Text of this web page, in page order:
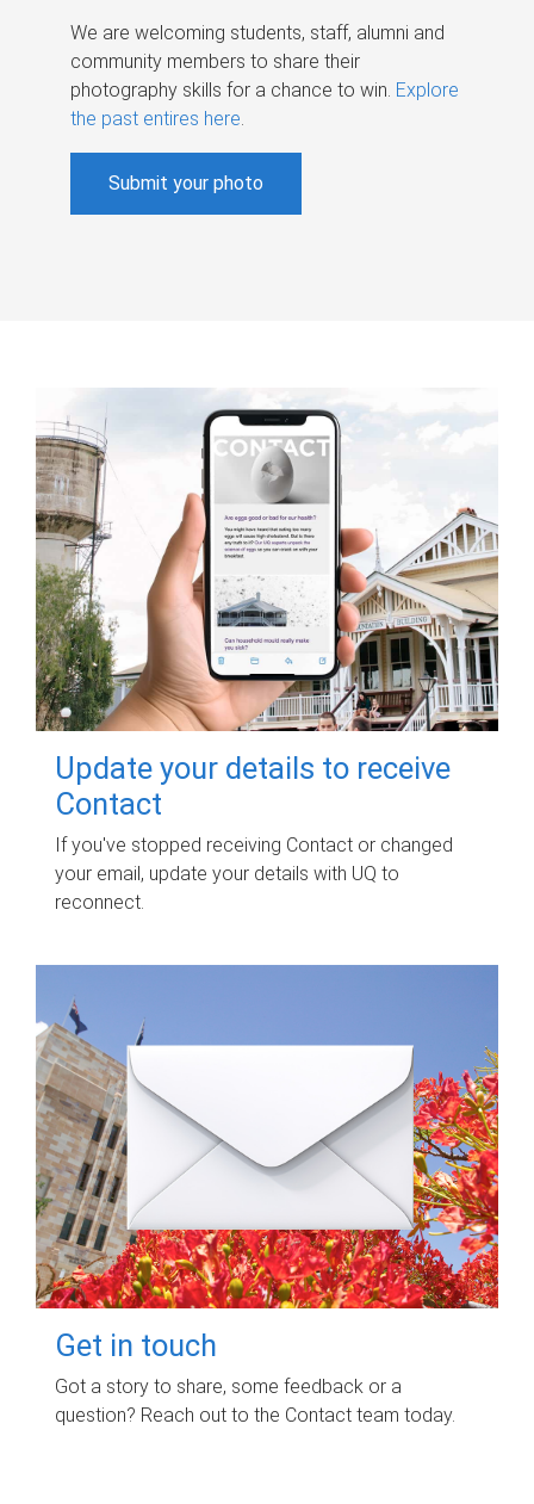
We are welcoming students, staff, alumni and
community members to share their
photography skills for a chance to win. Explore
the past entires here.
Submit your photo
Update your details to receive
Contact
If you've stopped receiving Contact or changed
your email, update your details with UQ to
reconnect.
Get in touch
Got a story to share, some feedback or a
question? Reach out to the Contact team today.